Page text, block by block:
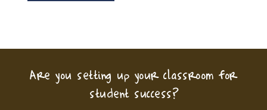
Are you setting up your classroom for
student success?